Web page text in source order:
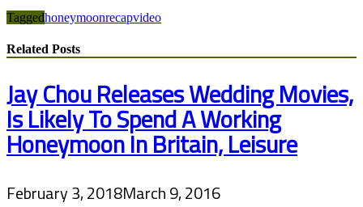
Taggedhoneymoonrecapvideo
Related Posts
Jay Chou Releases Wedding Movies,
Is Likely To Spend A Working
Honeymoon In Britain, Leisure
February 3, 2018March 9, 2016